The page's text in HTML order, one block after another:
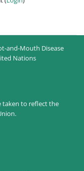
and-Mouth Disease
Nations
taken to reflect the